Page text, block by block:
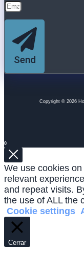
Send
Copyright © 2026
0
We use cookies
relevant
and repeat visits.
the use of ALL the
Cookie settings
Cerrar